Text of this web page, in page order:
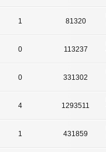
1 81320
0 113237
0 331302
4 1293511
1 431859